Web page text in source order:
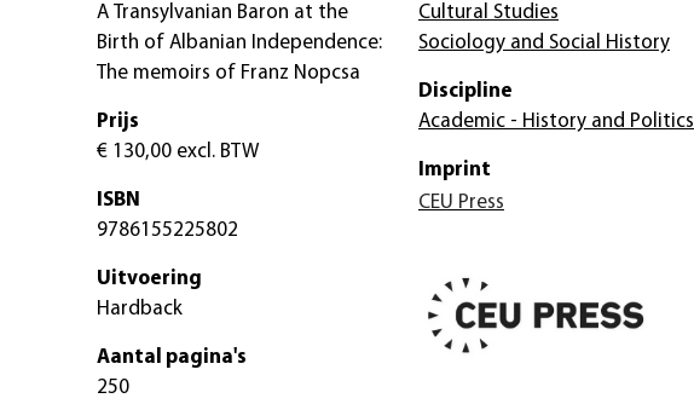
A Transylvanian Baron at the
Birth of Albanian Independence:
The memoirs of Franz Nopcsa
Prijs
€ 130,00 excl. BTW
ISBN
9786155225802
Uitvoering
Hardback
Aantal pagina's
250
Cultural Studies
Sociology and Social History
Discipline
Academic - History and Politics
Imprint
CEU Press